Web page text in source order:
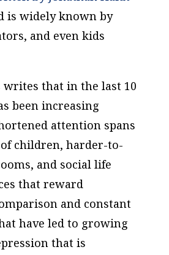
is widely known by
and even kids
writes that in the last 10
been increasing
attention spans
of children, harder-to-
and social life
that reward
and constant
have led to growing
that is